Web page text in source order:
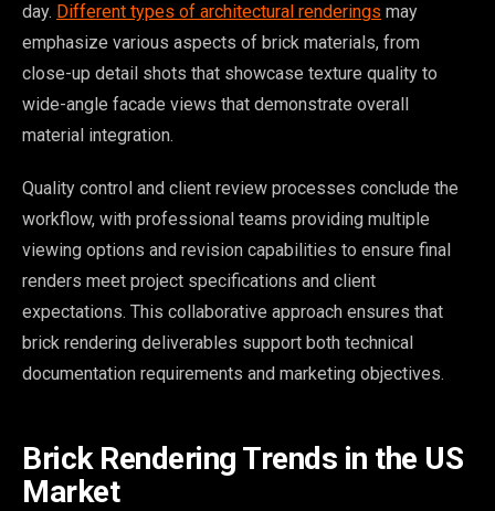
day. Different types of architectural renderings may
emphasize various aspects of brick materials, from
close-up detail shots that showcase texture quality to
wide-angle facade views that demonstrate overall
material integration.
Quality control and client review processes conclude the
workflow, with professional teams providing multiple
viewing options and revision capabilities to ensure final
renders meet project specifications and client
expectations. This collaborative approach ensures that
brick rendering deliverables support both technical
documentation requirements and marketing objectives.
Brick Rendering Trends in the US
Market